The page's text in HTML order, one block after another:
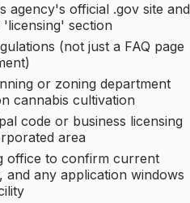
agency's official .gov site and
section
(not just a FAQ page
or zoning department
cannabis cultivation
code or business licensing
area
office to confirm current
and any application windows